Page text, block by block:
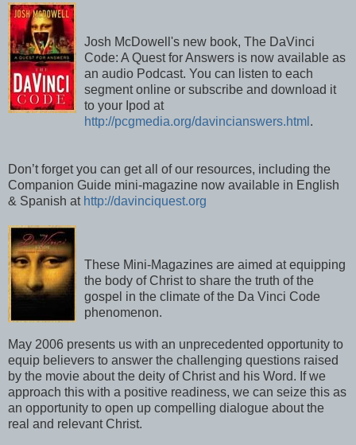
Josh McDowell's new book, The DaVinci
Code: A Quest for Answers is now available as
an audio Podcast. You can listen to each
segment online or subscribe and download it
to your Ipod at
http://pcgmedia.org/davincianswers.html .
Don’t forget you can get all of our resources, including the
Companion Guide mini-magazine now available in English
& Spanish at http://davinciquest.org
These Mini-Magazines are aimed at equipping
the body of Christ to share the truth of the
gospel in the climate of the Da Vinci Code
phenomenon.
May 2006 presents us with an unprecedented opportunity to
equip believers to answer the challenging questions raised
by the movie about the deity of Christ and his Word. If we
approach this with a positive readiness, we can seize this as
an opportunity to open up compelling dialogue about the
real and relevant Christ.